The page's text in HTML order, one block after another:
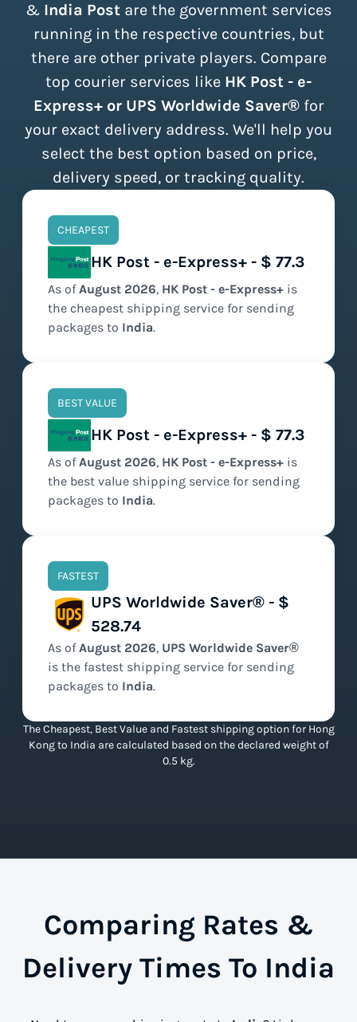
& India Postare the government services
running in the respective countries, but
there are other private players. Compare
top courier services like HK Post - e-
Express+ or UPS Worldwide Saver®for
your exact delivery address. We'll help you
select the best option based on price,
delivery speed, or tracking quality.
CHEAPEST
HK Post - e-Express+ - $ 77.3
As ofAugust 2026, HK Post - e-Express+ is
the cheapest shipping service for sending
packages to India.
BEST VALUE
HK Post - e-Express+ - $ 77.3
As ofAugust 2026, HK Post - e-Express+ is
the best value shipping service for sending
packages to India.
FASTEST
UPS Worldwide Saver® - $
528.74
As ofAugust 2026, UPS Worldwide Saver®
is the fastest shipping service for sending
packages to India.
The Cheapest, Best Value and Fastest shipping option for Hong
Kong to India are calculated based on the declared weight of
0.5 kg.
Comparing Rates &
Delivery Times To India